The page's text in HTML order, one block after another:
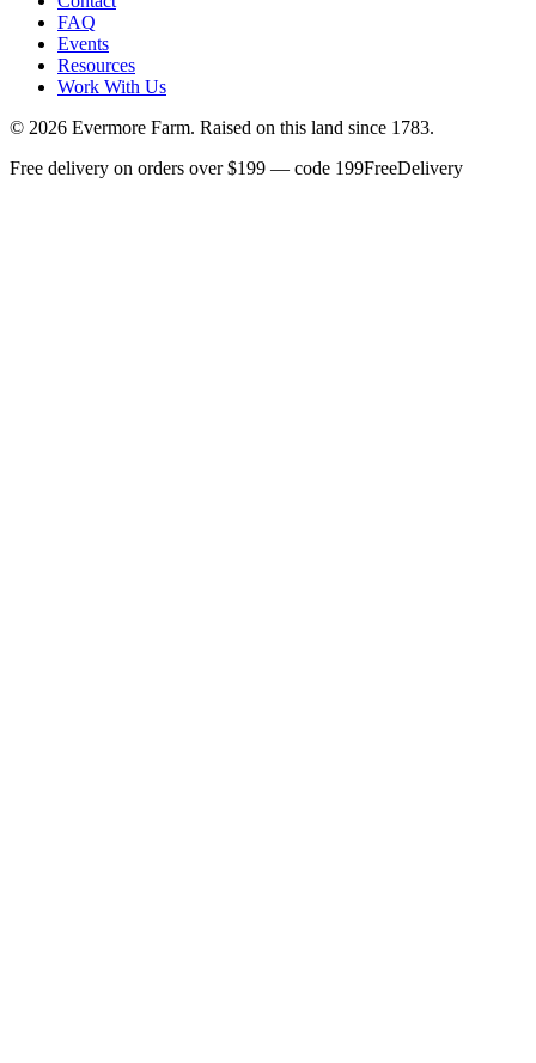
FAQ
Events
Resources
Work With Us
© 2026 Evermore Farm. Raised on this land since 1783.
Free delivery on orders over $199 — code 199FreeDelivery